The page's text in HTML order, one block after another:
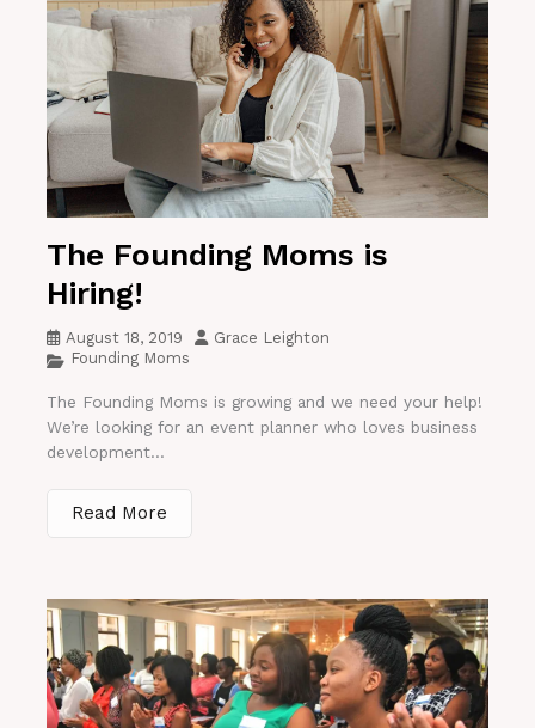
The Founding Moms is
Hiring!
August 18, 2019
Grace Leighton
Founding Moms
The Founding Moms is growing and we need your help!
We’re looking for an event planner who loves business
development...
Read More